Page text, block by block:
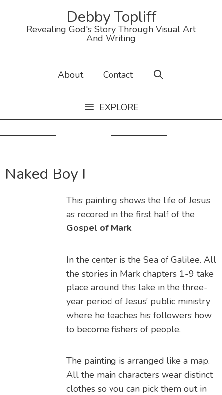
Debby Topliff
Revealing God's Story Through Visual Art
And Writing
About Contact
EXPLORE
Naked Boy I
This painting shows the life of Jesus
as recored in the first half of the
Gospel of Mark.
In the center is the Sea of Galilee. All
the stories in Mark chapters 1-9 take
place around this lake in the three-
year period of Jesus’ public ministry
where he teaches his followers how
to become fishers of people.
The painting is arranged like a map.
All the main characters wear distinct
clothes so you can pick them out in